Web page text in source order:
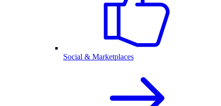
Social & Marketplaces